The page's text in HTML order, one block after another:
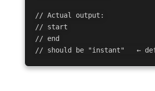
// Actual output:
// start
// end